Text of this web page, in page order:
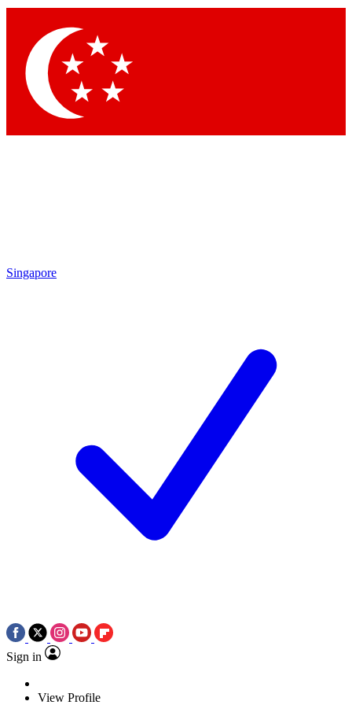
Singapore
Sign in
View Profile